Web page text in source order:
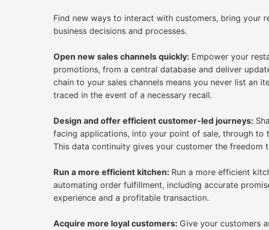
Find new ways to interact with customers, bring your
business decisions and processes.
Open new sales channels quickly: Empower your
promotions, from a central database and deliver
chain to your sales channels means you never list an
traced in the event of a necessary recall.
Design and offer efficient customer-led journeys:
facing applications, into your point of sale, through to
This data continuity gives your customer the freedom
Run a more efficient kitchen: Run a more efficient
automating order fulfillment, including accurate
experience and a profitable transaction.
Acquire more loyal customers: Give your customers